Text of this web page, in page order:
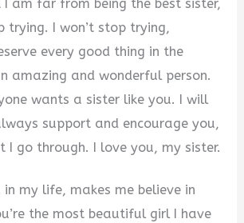
am far from being the best sister,
trying. I won’t stop trying,
every good thing in the
amazing and wonderful person.
wants a sister like you. I will
support and encourage you,
I go through. I love you, my sister.
my life, makes me believe in
the most beautiful girl I have